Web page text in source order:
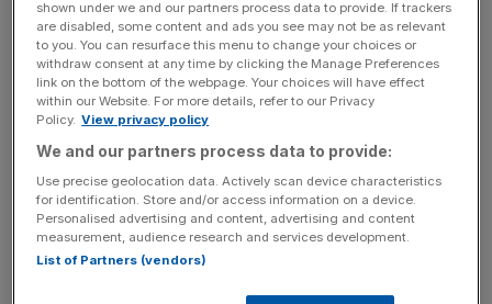
Claudia ­Winkleman’s bumper pay day
revealed after The Traitors success
MEDIA
Claudia ­Winkleman’s huge pay day thanks to
the success of The Traitors and Strictly
Come Dancing has been revealed. The TV
presenter earned around £2m in the year
ending April 2025, according to accounts for
her firm, Little Owl Productions, which have
just been filed with Companies House.
Claudia ­Winkleman paid £575,000 in
shown under we and our partners process data to provide. If trackers
are disabled, some content and ads you see may not be as relevant
to you. You can resurface this menu to change your choices or
withdraw consent at any time by clicking the Manage Preferences
link on the bottom of the webpage. Your choices will have effect
within our Website. For more details, refer to our Privacy
Policy. View privacy policy
We and our partners process data to provide:
Use precise geolocation data. Actively scan device characteristics
for identification. Store and/or access information on a device.
Personalised advertising and content, advertising and content
measurement, audience research and services development.
List of Partners (vendors)